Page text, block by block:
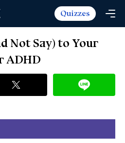
Quizzes
Not Say) to Your
ADHD